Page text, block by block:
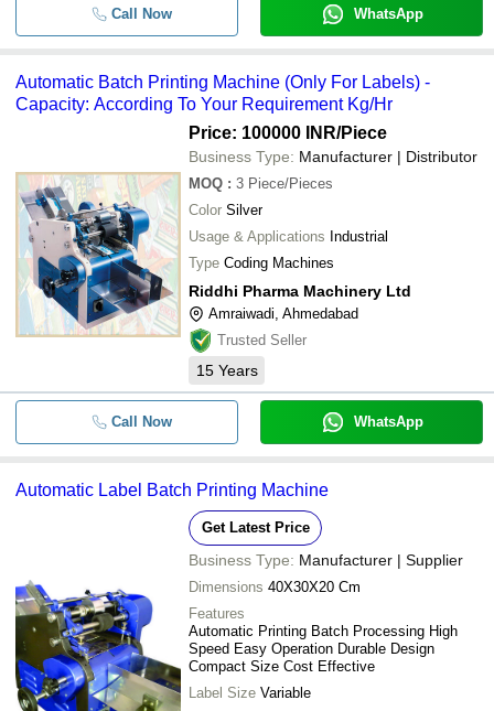
Call Now WhatsApp
Automatic Batch Printing Machine (Only For Labels) -
Capacity: According To Your Requirement Kg/Hr
Price: 100000 INR/Piece
Business Type: Manufacturer | Distributor
MOQ : 3 Piece/Pieces
Color Silver
Usage & Applications Industrial
Type Coding Machines
Riddhi Pharma Machinery Ltd
Amraiwadi, Ahmedabad
Trusted Seller
15 Years
Call Now WhatsApp
Automatic Label Batch Printing Machine
Get Latest Price
Business Type: Manufacturer | Supplier
Dimensions 40X30X20 Cm
Features
Automatic Printing Batch Processing High
Speed Easy Operation Durable Design
Compact Size Cost Effective
Label Size Variable